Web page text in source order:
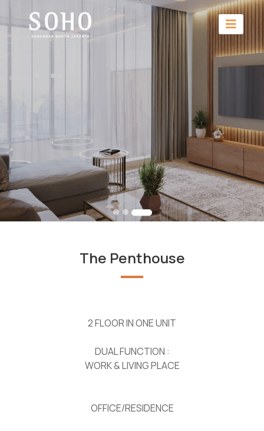
The Penthouse
2 FLOOR IN ONE UNIT
DUAL FUNCTION :
WORK & LIVING PLACE
OFFICE/RESIDENCE